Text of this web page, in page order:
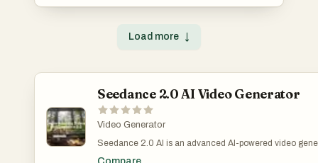
Load more ↓
Seedance 2.0 AI Video Generator
Video Generator
Seedance 2.0 AI is an advanced AI-powered video